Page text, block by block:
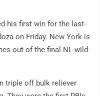
his first win for the last-
on Friday. New York is
out of the final NL wild-
triple off bulk reliever